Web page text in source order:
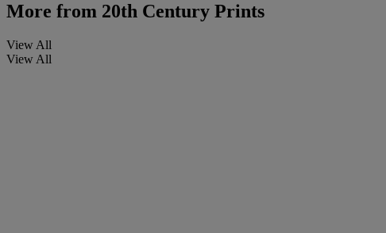
More from 20th Century Prints
View All
View All